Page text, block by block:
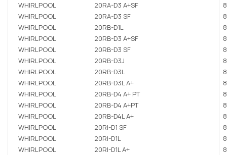
WHIRLPOOL
20RA-D3 A+SF
WHIRLPOOL
20RA-D3 SF
WHIRLPOOL
20RB-D1L
WHIRLPOOL
20RB-D3 A+SF
WHIRLPOOL
20RB-D3 SF
WHIRLPOOL
20RB-D3J
WHIRLPOOL
20RB-D3L
WHIRLPOOL
20RB-D3L A+
WHIRLPOOL
20RB-D4 A+ PT
WHIRLPOOL
20RB-D4 A+PT
WHIRLPOOL
20RB-D4L A+
WHIRLPOOL
20RI-D1 SF
WHIRLPOOL
20RI-D1L
WHIRLPOOL
20RI-D1L A+